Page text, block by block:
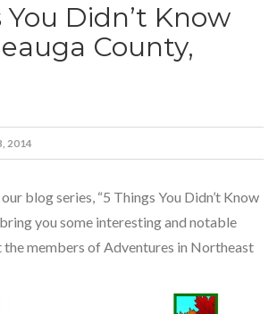
You Didn’t Know
County,
2014
blog series, “5 Things You Didn’t Know
you some interesting and notable
members of Adventures in Northeast